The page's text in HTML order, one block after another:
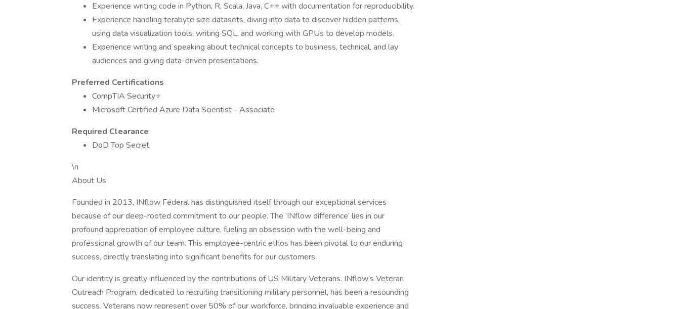
Experience writing code in Python, R, Scala, Java, C++ with documentation for reproducibility.
Experience handling terabyte size datasets, diving into data to discover hidden patterns,
using data visualization tools, writing SQL, and working with GPUs to develop models.
Experience writing and speaking about technical concepts to business, technical, and lay
audiences and giving data-driven presentations.
Preferred Certifications
CompTIA Security+
Microsoft Certified Azure Data Scientist - Associate
Required Clearance
DoD Top Secret
\n
About Us
Founded in 2013, INflow Federal has distinguished itself through our exceptional services
because of our deep-rooted commitment to our people. The ‘INflow difference’ lies in our
profound appreciation of employee culture, fueling an obsession with the well-being and
professional growth of our team. This employee-centric ethos has been pivotal to our enduring
success, directly translating into significant benefits for our customers.
Our identity is greatly influenced by the contributions of US Military Veterans. INflow’s Veteran
Outreach Program, dedicated to recruiting transitioning military personnel, has been a resounding
success. Veterans now represent over 50% of our workforce, bringing invaluable experience and